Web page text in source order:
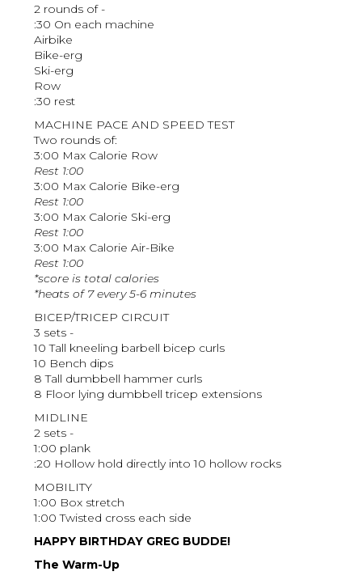
2 rounds of -
:30 On each machine
Airbike
Bike-erg
Ski-erg
Row
:30 rest
MACHINE PACE AND SPEED TEST
Two rounds of:
3:00 Max Calorie Row
Rest 1:00
3:00 Max Calorie Bike-erg
Rest 1:00
3:00 Max Calorie Ski-erg
Rest 1:00
3:00 Max Calorie Air-Bike
Rest 1:00
*score is total calories
*heats of 7 every 5-6 minutes
BICEP/TRICEP CIRCUIT
3 sets -
10 Tall kneeling barbell bicep curls
10 Bench dips
8 Tall dumbbell hammer curls
8 Floor lying dumbbell tricep extensions
MIDLINE
2 sets -
1:00 plank
:20 Hollow hold directly into 10 hollow rocks
MOBILITY
1:00 Box stretch
1:00 Twisted cross each side
HAPPY BIRTHDAY GREG BUDDE!
The Warm-Up